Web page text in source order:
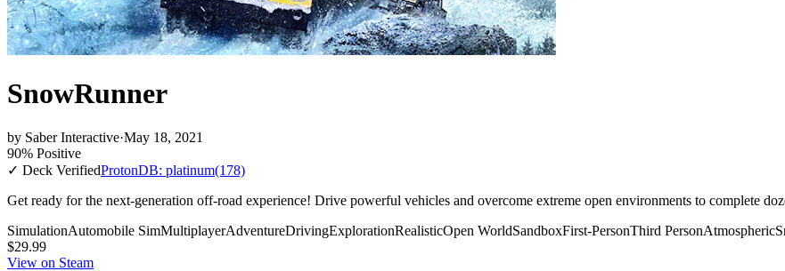
SnowRunner
by Saber Interactive·May 18, 2021
90% Positive
✓ Deck VerifiedProtonDB: platinum(178)
Get ready for the next-generation off-road experience! Drive powerful vehicles and overcome extreme open environments to complete
SimulationAutomobile SimMultiplayerAdventureDrivingExplorationRealisticOpen WorldSandboxFirst-PersonThird PersonAtmospheric
$29.99
View on Steam